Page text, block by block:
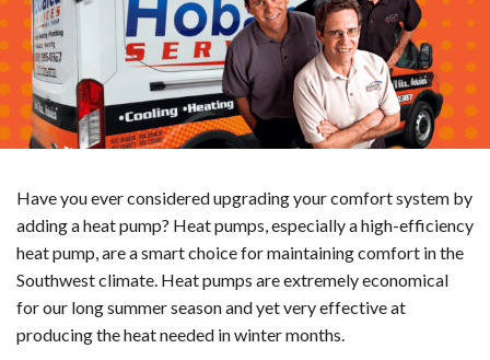
Have you ever considered upgrading your comfort system by
adding a heat pump? Heat pumps, especially a high-efficiency
heat pump, are a smart choice for maintaining comfort in the
Southwest climate. Heat pumps are extremely economical
for our long summer season and yet very effective at
producing the heat needed in winter months.